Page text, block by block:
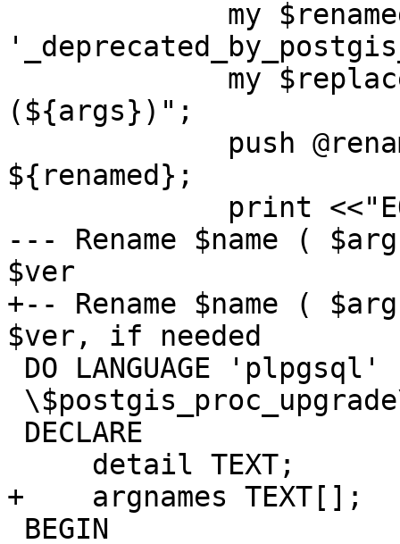
(${args})";
${renamed};
--- Rename $name (
$ver
+-- Rename $name (
$ver, if needed
+    argnames TEXT[];